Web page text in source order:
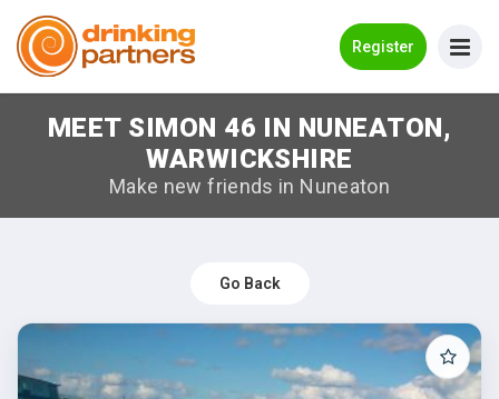
Register
Meet New People!
How it Works
Log in
Register
MEET SIMON 46 IN NUNEATON,
WARWICKSHIRE
Make new friends in Nuneaton
Go Back